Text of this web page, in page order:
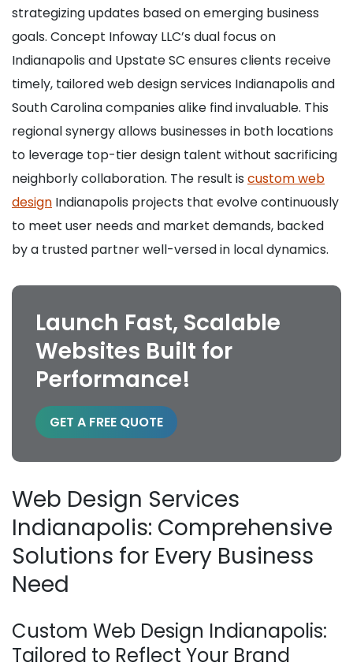
strategizing updates based on emerging business
goals. Concept Infoway LLC’s dual focus on
Indianapolis and Upstate SC ensures clients receive
timely, tailored web design services Indianapolis and
South Carolina companies alike find invaluable. This
regional synergy allows businesses in both locations
to leverage top-tier design talent without sacrificing
neighborly collaboration. The result is custom web
design Indianapolis projects that evolve continuously
to meet user needs and market demands, backed
by a trusted partner well-versed in local dynamics.
Launch Fast, Scalable
Websites Built for
Performance!
GET A FREE QUOTE
Web Design Services
Indianapolis: Comprehensive
Solutions for Every Business
Need
Custom Web Design Indianapolis:
Tailored to Reflect Your Brand